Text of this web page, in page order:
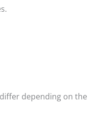
depending on the